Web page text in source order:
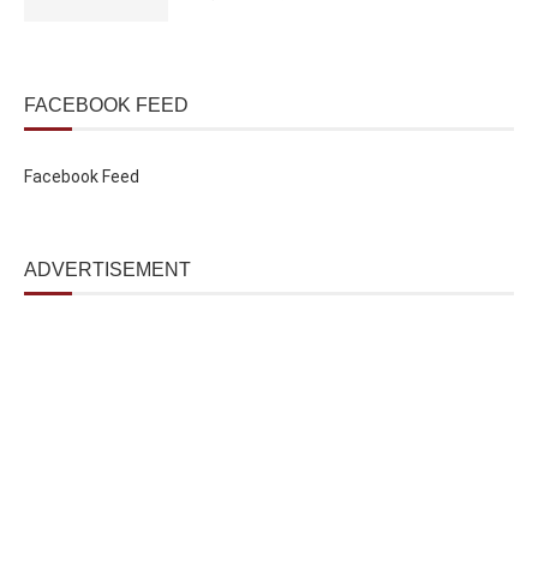
FACEBOOK FEED
Facebook Feed
ADVERTISEMENT